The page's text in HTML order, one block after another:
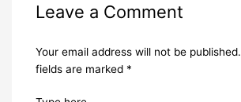
Leave a Comment
Your email address will not be published.
fields are marked *